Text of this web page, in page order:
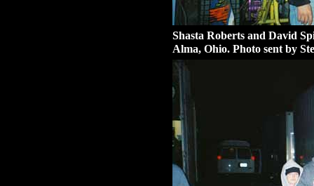
Shasta Roberts and David
Alma, Ohio. Photo sent by